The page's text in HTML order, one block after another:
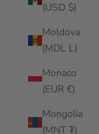
(USD $)
Moldova
(MDL L)
Monaco
(EUR €)
Mongolia
(MNT ₮)